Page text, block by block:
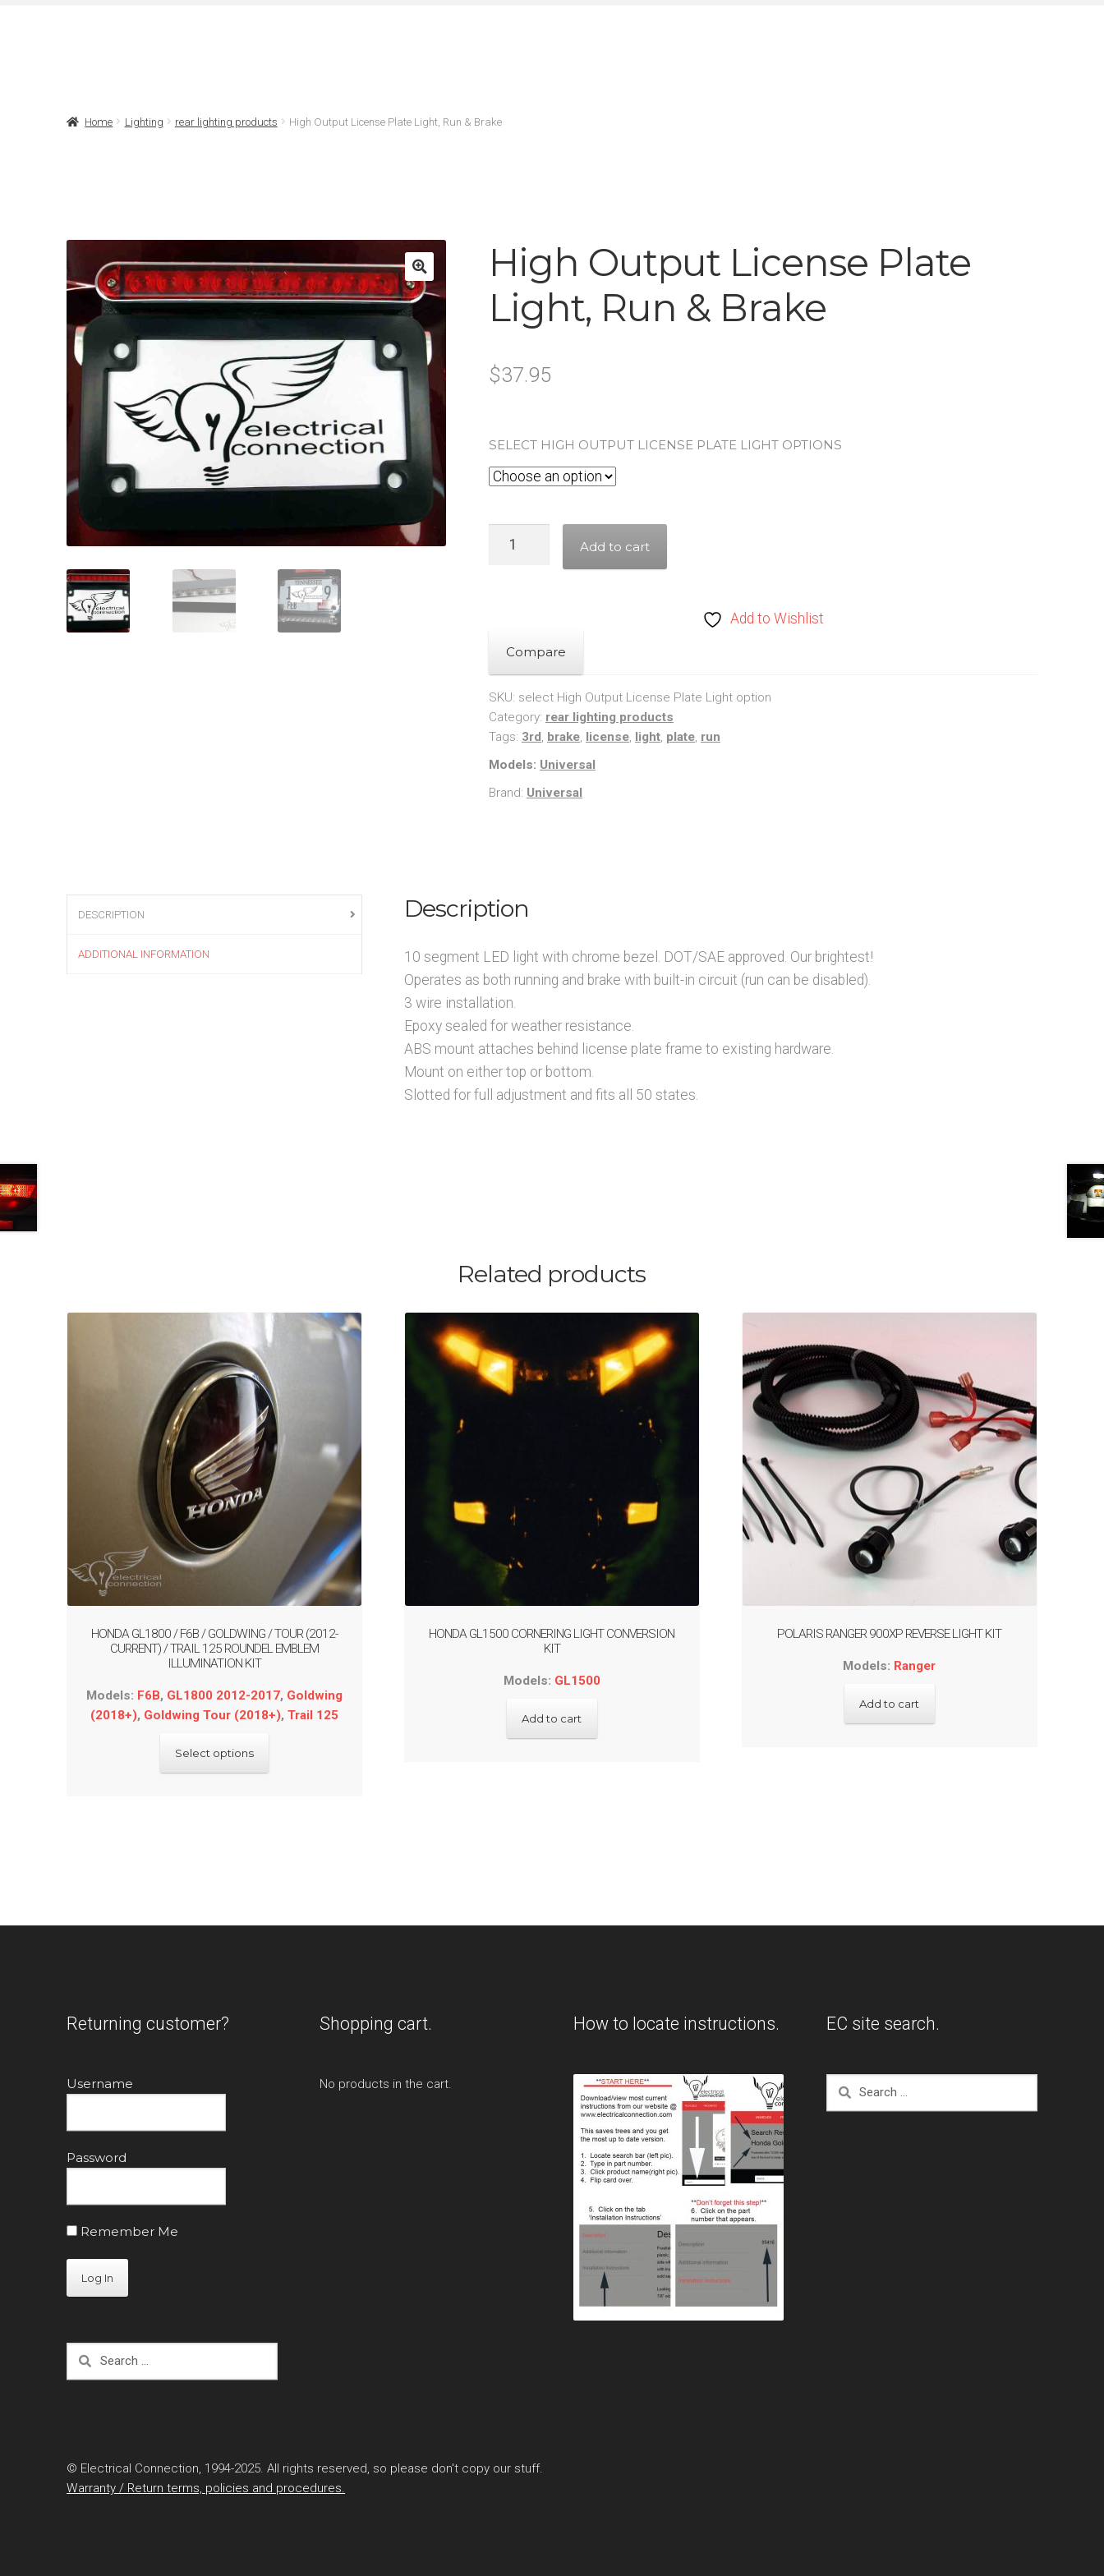
Home Lighting rear lighting products High Output License Plate Light, Run & Brake
High Output License Plate
Light, Run & Brake
$37.95
SELECT HIGH OUTPUT LICENSE PLATE LIGHT OPTIONS
High
Run
&
Brake
quantity
Add to cart
Add to Wishlist
Compare
SKU: select High Output License Plate Light option
Category: rear lighting products
Tags: 3rd, brake, license, light, plate, run
Models: Universal
Brand: Universal
DESCRIPTION
ADDITIONAL INFORMATION
Description
10 segment LED light with chrome bezel. DOT/SAE approved. Our brightest!
Operates as both running and brake with built-in circuit (run can be disabled).
3 wire installation.
Epoxy sealed for weather resistance.
ABS mount attaches behind license plate frame to existing hardware.
Mount on either top or bottom.
Slotted for full adjustment and fits all 50 states.
Related products
HONDA GL1800 / F6B / GOLDWING / TOUR (2012-
CURRENT) / TRAIL 125 ROUNDEL EMBLEM
ILLUMINATION KIT
Models: F6B, GL1800 2012-2017, Goldwing
(2018+), Goldwing Tour (2018+), Trail 125
Select options
HONDA GL1500 CORNERING LIGHT CONVERSION
KIT
Models: GL1500
Add to cart
POLARIS RANGER 900XP REVERSE LIGHT KIT
Models: Ranger
Add to cart
Returning customer?
Username
Password
Remember Me
Search
Shopping cart.
No products in the cart.
How to locate instructions. EC site search.
Search
© Electrical Connection, 1994-2025. All rights reserved, so please don't copy our stuff.
Warranty / Return terms, policies and procedures.